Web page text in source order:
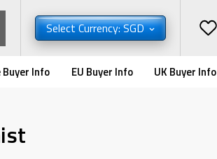
Select Currency: SGD
Info EU Buyer Info UK Buyer Info